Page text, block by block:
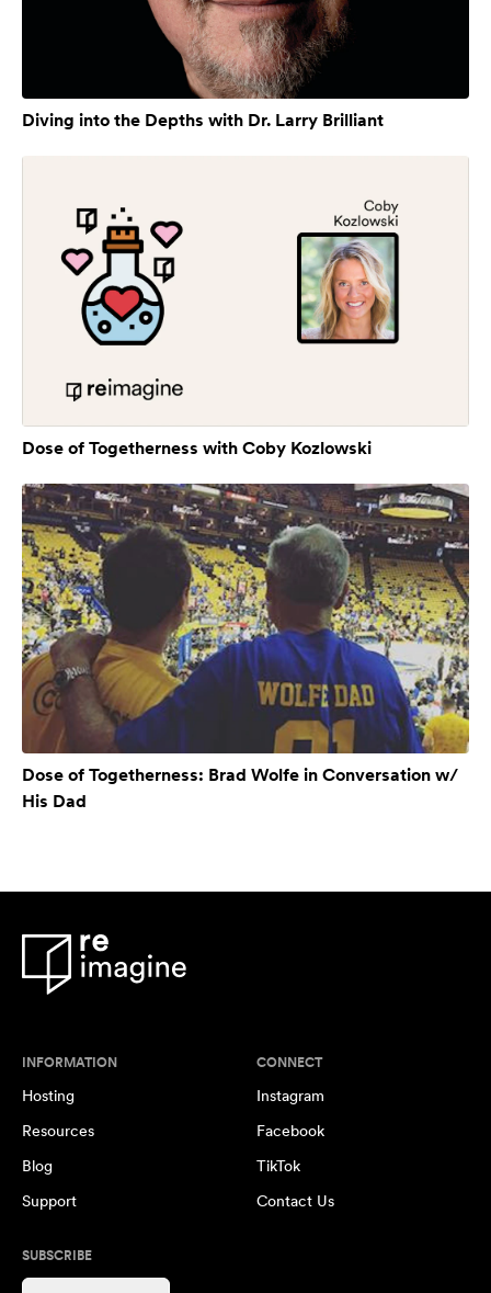
Diving into the Depths with Dr. Larry Brilliant
Dose of Togetherness with Coby Kozlowski
Dose of Togetherness: Brad Wolfe in Conversation w/
His Dad
INFORMATION
Hosting
Resources
Blog
Support
CONNECT
Instagram
Facebook
TikTok
Contact Us
SUBSCRIBE